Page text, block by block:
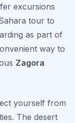
excursions
tour to
as part of
way to
Zagora
yourself from
The desert